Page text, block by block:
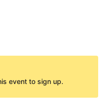
event to sign up.